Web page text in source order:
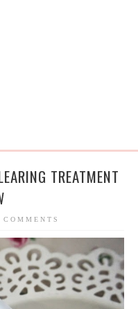
TREATMENT
COMMENTS